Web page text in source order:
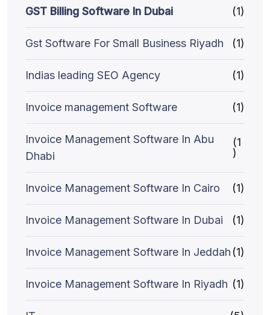
GST Billing Software In Dubai (1)
Gst Software For Small Business Riyadh (1)
Indias leading SEO Agency (1)
Invoice management Software (1)
Invoice Management Software In Abu
Dhabi
(1
)
Invoice Management Software In Cairo (1)
Invoice Management Software In Dubai (1)
Invoice Management Software In Jeddah (1)
Invoice Management Software In Riyadh (1)